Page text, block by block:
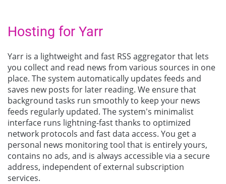
Hosting for Yarr
Yarr is a lightweight and fast RSS aggregator that lets
you collect and read news from various sources in one
place. The system automatically updates feeds and
saves new posts for later reading. We ensure that
background tasks run smoothly to keep your news
feeds regularly updated. The system’s minimalist
interface runs lightning-fast thanks to optimized
network protocols and fast data access. You get a
personal news monitoring tool that is entirely yours,
contains no ads, and is always accessible via a secure
address, independent of external subscription
services.